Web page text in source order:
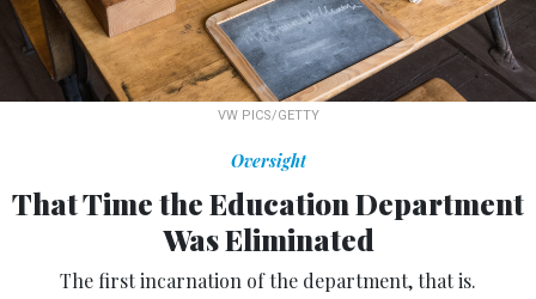
VW PICS/GETTY
Oversight
That Time the Education Department
Was Eliminated
The first incarnation of the department, that is.